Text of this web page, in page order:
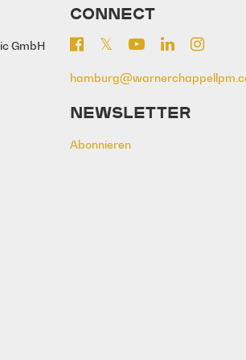
GmbH
CONNECT
NEWSLETTER
Abonnieren